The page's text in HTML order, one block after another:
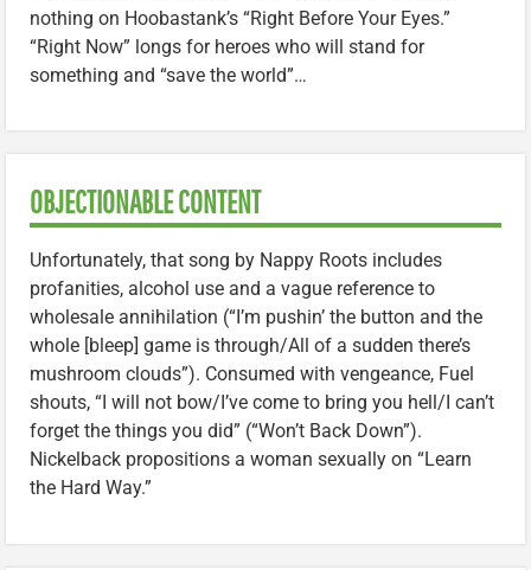
nothing on Hoobastank’s “Right Before Your Eyes.”
“Right Now” longs for heroes who will stand for
something and “save the world”…
OBJECTIONABLE CONTENT
Unfortunately, that song by Nappy Roots includes
profanities, alcohol use and a vague reference to
wholesale annihilation (“I’m pushin’ the button and the
whole [bleep] game is through/All of a sudden there’s
mushroom clouds”). Consumed with vengeance, Fuel
shouts, “I will not bow/I’ve come to bring you hell/I can’t
forget the things you did” (“Won’t Back Down”).
Nickelback propositions a woman sexually on “Learn
the Hard Way.”